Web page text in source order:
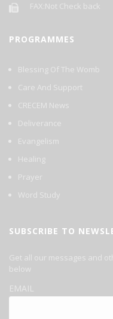
FAX:Not Check back
PROGRAMMES
Blessing Of The Womb
Care And Support
CRECEM News
Deliverance
Evangelism
Healing
Prayer
Word Study
SUBSCRIBE TO
Get all our messages and
below
EMAIL